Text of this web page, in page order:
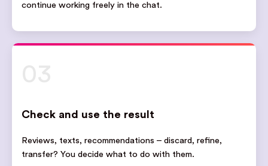
continue working freely in the chat.
Check and use the result
Reviews, texts, recommendations – discard, refine,
transfer? You decide what to do with them.